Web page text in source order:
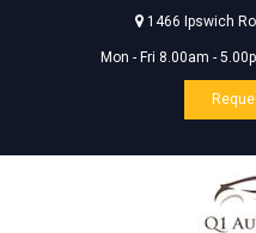
1466 Ipswich
Mon - Fri 8.00am -